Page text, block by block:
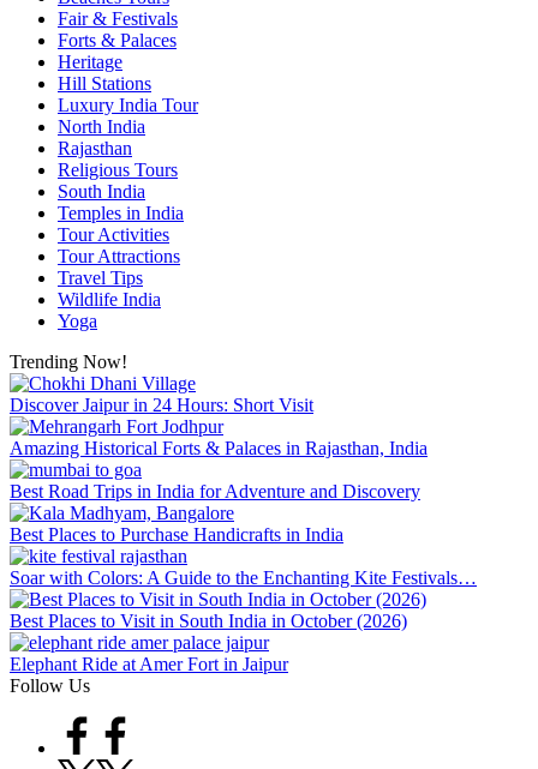
Fair & Festivals
Forts & Palaces
Heritage
Hill Stations
Luxury India Tour
North India
Rajasthan
Religious Tours
South India
Temples in India
Tour Activities
Tour Attractions
Travel Tips
Wildlife India
Yoga
Trending Now!
Discover Jaipur in 24 Hours: Short Visit
Amazing Historical Forts & Palaces in Rajasthan, India
Best Road Trips in India for Adventure and Discovery
Best Places to Purchase Handicrafts in India
Soar with Colors: A Guide to the Enchanting Kite Festivals…
Best Places to Visit in South India in October (2026)
Elephant Ride at Amer Fort in Jaipur
Follow Us
Facebook